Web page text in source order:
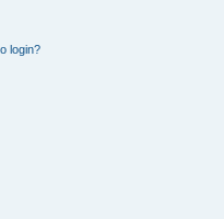
login?